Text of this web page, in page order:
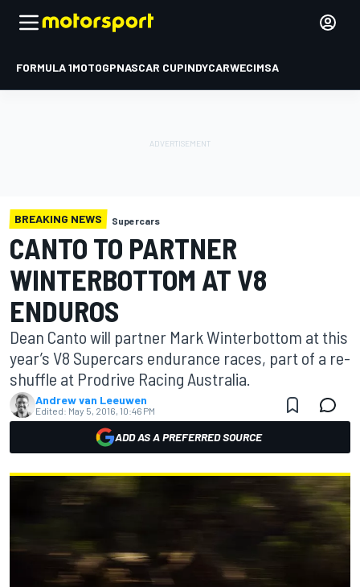
FORMULA 1MOTOGPNASCAR CUPINDYCARWECIMSA
BREAKING NEWS Supercars
CANTO TO PARTNER
WINTERBOTTOM AT V8
ENDUROS
Dean Canto will partner Mark Winterbottom at this
year’s V8 Supercars endurance races, part of a re-
shuffle at Prodrive Racing Australia.
Andrew van Leeuwen
Edited: May 5, 2016, 10:46 PM
ADD AS A PREFERRED SOURCE